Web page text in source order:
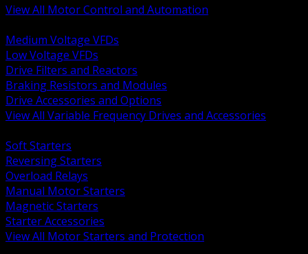
View All Motor Control and Automation
Medium Voltage VFDs
Low Voltage VFDs
Drive Filters and Reactors
Braking Resistors and Modules
Drive Accessories and Options
View All Variable Frequency Drives and Accessories
Soft Starters
Reversing Starters
Overload Relays
Manual Motor Starters
Magnetic Starters
Starter Accessories
View All Motor Starters and Protection